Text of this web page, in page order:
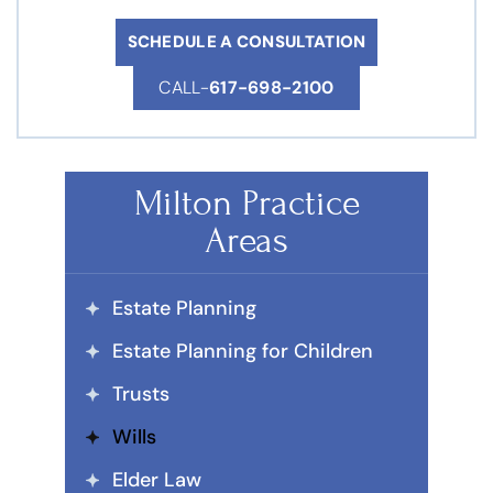
SCHEDULE A CONSULTATION
CALL-617-698-2100
Milton Practice
Areas
Estate Planning
Estate Planning for Children
Trusts
Wills
Elder Law